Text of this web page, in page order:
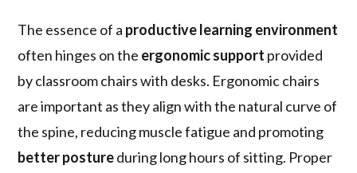
The essence of a productive learning environment
often hinges on the ergonomic support provided
by classroom chairs with desks. Ergonomic chairs
are important as they align with the natural curve of
the spine, reducing muscle fatigue and promoting
better postureduring long hours of sitting. Proper